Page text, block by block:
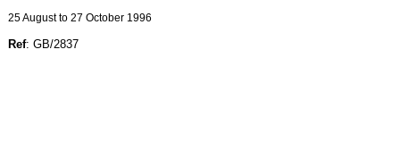
25 August to 27 October 1996
Ref: GB/2837